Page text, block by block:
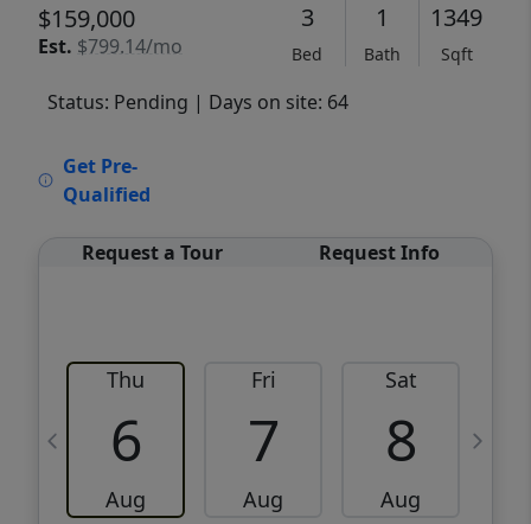
$159,000
Est. $799.14/mo
3
Bed
1
Bath
1349
Sqft
Status: Pending | Days on site: 64
Get Pre-
Qualified
Request a Tour Request Info
Thu
6
Aug
Fri
7
Aug
Sat
8
Aug